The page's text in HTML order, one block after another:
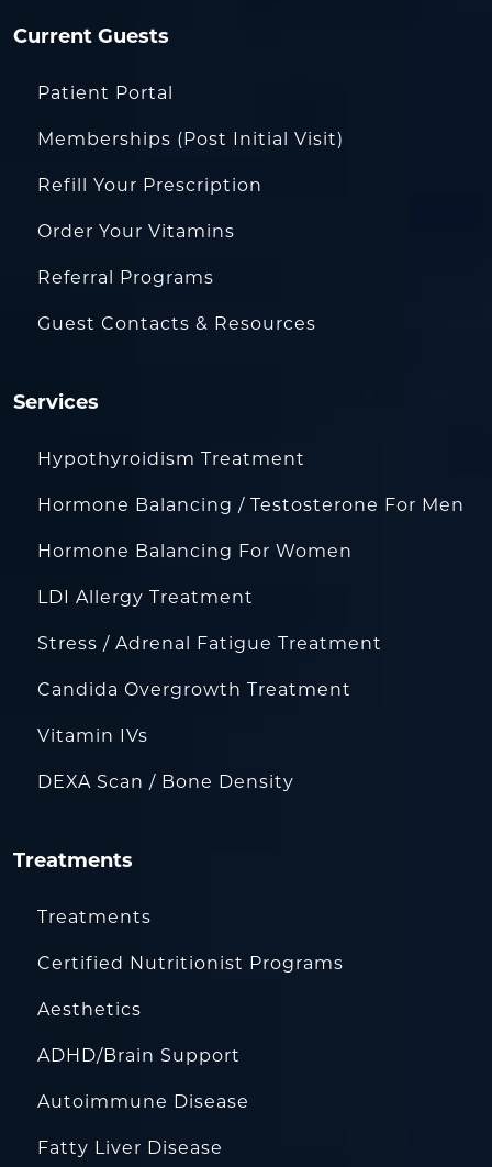
Current Guests
Patient Portal
Memberships (Post Initial Visit)
Refill Your Prescription
Order Your Vitamins
Referral Programs
Guest Contacts & Resources
Services
Hypothyroidism Treatment
Hormone Balancing / Testosterone For Men
Hormone Balancing For Women
LDI Allergy Treatment
Stress / Adrenal Fatigue Treatment
Candida Overgrowth Treatment
Vitamin IVs
DEXA Scan / Bone Density
Treatments
Treatments
Certified Nutritionist Programs
Aesthetics
ADHD/Brain Support
Autoimmune Disease
Fatty Liver Disease